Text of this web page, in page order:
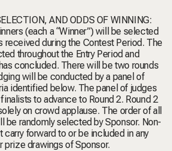
AND ODDS OF WINNING:
(each a “Winner”) will be selected
received during the Contest Period. The
throughout the Entry Period and
concluded. There will be two rounds
will be conducted by a panel of
identified below. The panel of judges
to advance to Round 2. Round 2
on crowd applause. The order of all
be randomly selected by Sponsor. Non-
carry forward to or be included in any
prize drawings of Sponsor.